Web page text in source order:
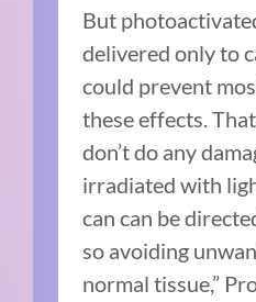
But
delivered only to
could prevent
these effects.
don’t do any
irradiated with
can can be
so avoiding
normal tissue,”